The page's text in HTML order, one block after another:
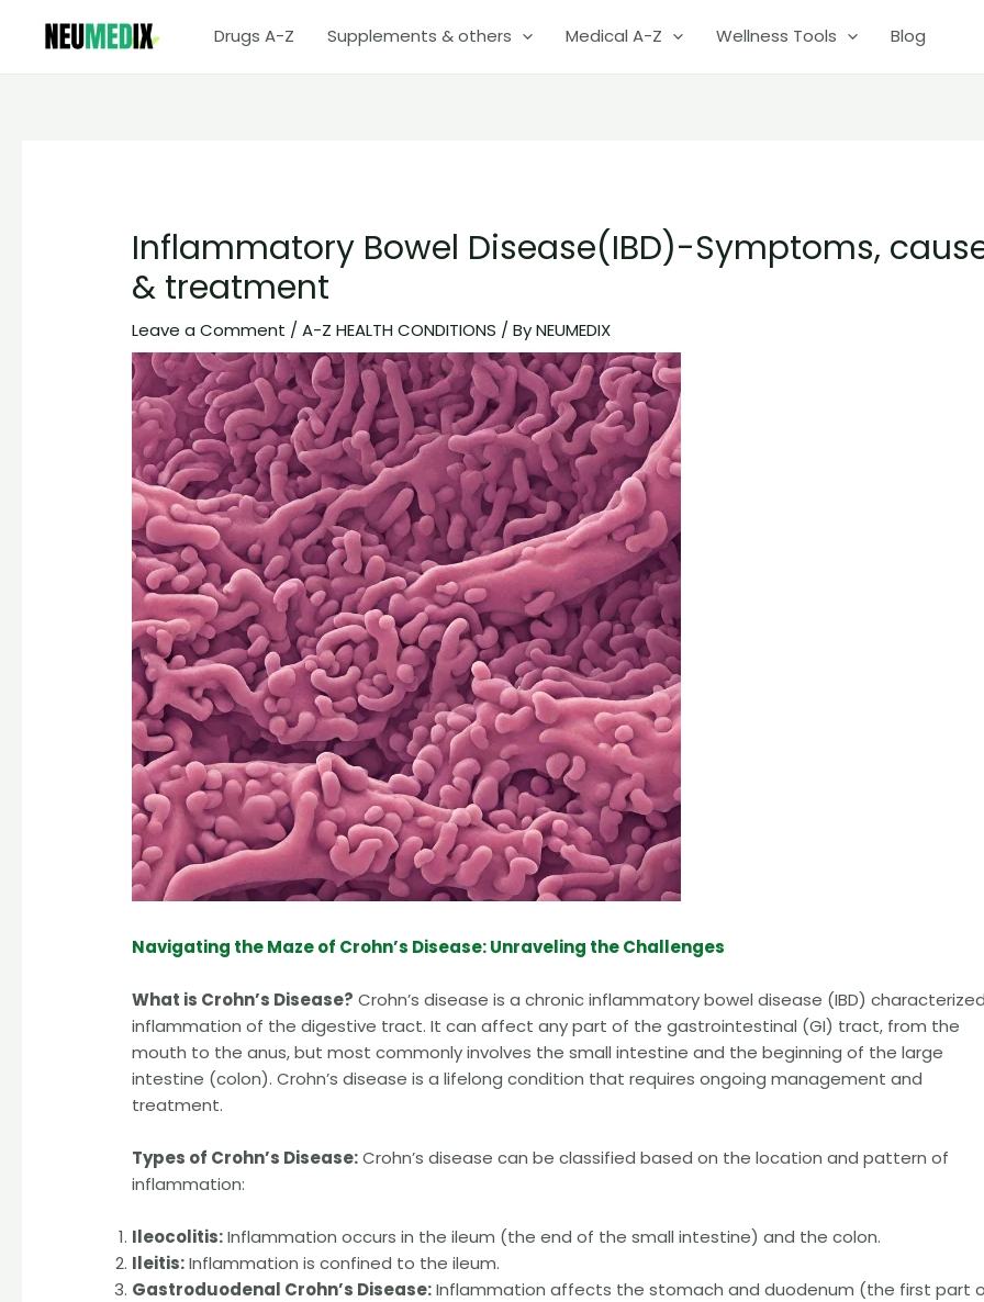
Drugs A-Z Supplements & others Medical A-Z Wellness Tools Blog
Inflammatory Bowel Disease(IBD)-Symptoms,
& treatment
Leave a Comment /A-Z HEALTH CONDITIONS / ByNEUMEDIX
Navigating the Maze of Crohn’s Disease: Unraveling the Challenges
What is Crohn’s Disease? Crohn’s disease is a chronic inflammatory bowel disease (IBD)
inflammation of the digestive tract. It can affect any part of the gastrointestinal (GI) tract, from the
mouth to the anus, but most commonly involves the small intestine and the beginning of the large
intestine (colon). Crohn’s disease is a lifelong condition that requires ongoing management and
treatment.
Types of Crohn’s Disease:Crohn’s disease can be classified based on the location and pattern of
inflammation:
Ileocolitis:Inflammation occurs in the ileum (the end of the small intestine) and the colon.
Ileitis:Inflammation is confined to the ileum.
Gastroduodenal Crohn’s Disease:Inflammation affects the stomach and duodenum (the first part